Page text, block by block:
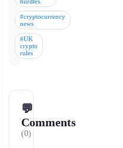
#cryptocurrency
news
#UK
crypto
rules
💬
Comments
(0)